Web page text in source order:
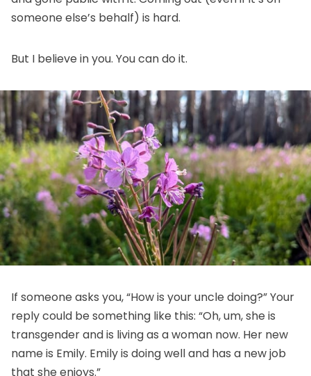
someone else’s behalf) is hard.
But I believe in you. You can do it.
If someone asks you, “How is your uncle doing?” Your
reply could be something like this: “Oh, um, she is
transgender and is living as a woman now. Her new
name is Emily. Emily is doing well and has a new job
that she enjoys.”